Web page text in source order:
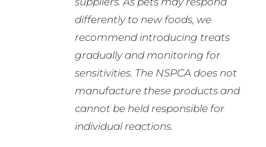
differently to new foods, we
recommend introducing treats
gradually and monitoring for
sensitivities. The NSPCA does not
manufacture these products and
cannot be held responsible for
individual reactions.